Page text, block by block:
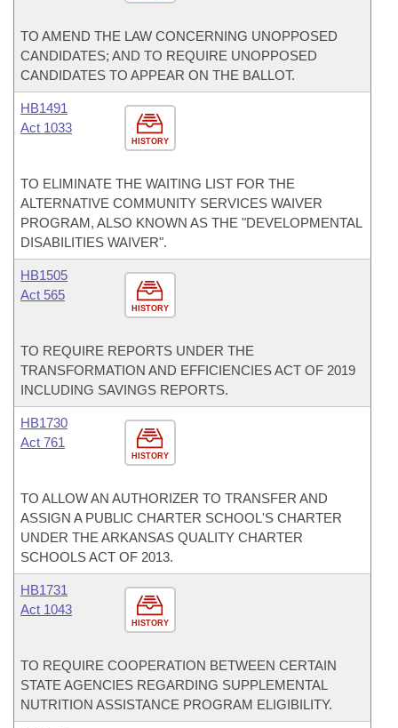
TO AMEND THE LAW CONCERNING UNOPPOSED
CANDIDATES; AND TO REQUIRE UNOPPOSED
CANDIDATES TO APPEAR ON THE BALLOT.
HISTORY
HB1491
Act 1033
TO ELIMINATE THE WAITING LIST FOR THE
ALTERNATIVE COMMUNITY SERVICES WAIVER
PROGRAM, ALSO KNOWN AS THE "DEVELOPMENTAL
DISABILITIES WAIVER".
HISTORY
HB1505
Act 565
TO REQUIRE REPORTS UNDER THE
TRANSFORMATION AND EFFICIENCIES ACT OF 2019
INCLUDING SAVINGS REPORTS.
HISTORY
HB1730
Act 761
TO ALLOW AN AUTHORIZER TO TRANSFER AND
ASSIGN A PUBLIC CHARTER SCHOOL'S CHARTER
UNDER THE ARKANSAS QUALITY CHARTER
SCHOOLS ACT OF 2013.
HISTORY
HB1731
Act 1043
TO REQUIRE COOPERATION BETWEEN CERTAIN
STATE AGENCIES REGARDING SUPPLEMENTAL
NUTRITION ASSISTANCE PROGRAM ELIGIBILITY.